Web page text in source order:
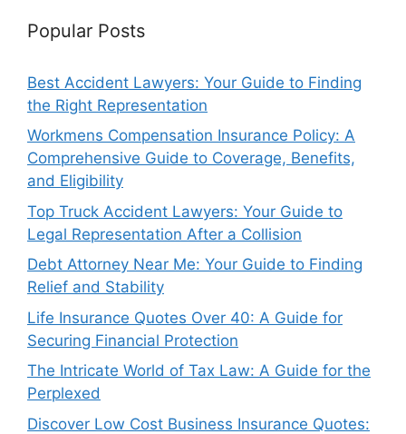
Popular Posts
Best Accident Lawyers: Your Guide to Finding
the Right Representation
Workmens Compensation Insurance Policy: A
Comprehensive Guide to Coverage, Benefits,
and Eligibility
Top Truck Accident Lawyers: Your Guide to
Legal Representation After a Collision
Debt Attorney Near Me: Your Guide to Finding
Relief and Stability
Life Insurance Quotes Over 40: A Guide for
Securing Financial Protection
The Intricate World of Tax Law: A Guide for the
Perplexed
Discover Low Cost Business Insurance Quotes: